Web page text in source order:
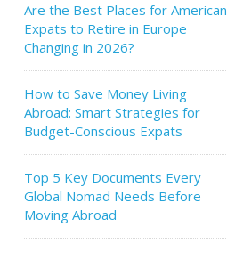
Are the Best Places for American
Expats to Retire in Europe
Changing in 2026?
How to Save Money Living
Abroad: Smart Strategies for
Budget-Conscious Expats
Top 5 Key Documents Every
Global Nomad Needs Before
Moving Abroad